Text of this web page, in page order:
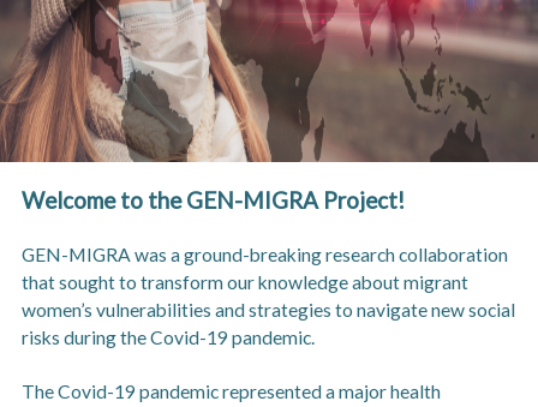
Welcome to the GEN-MIGRA Project!
GEN-MIGRA was a ground-breaking research collaboration
that sought to transform our knowledge about migrant
women’s vulnerabilities and strategies to navigate new social
risks during the Covid-19 pandemic.
The Covid-19 pandemic represented a major health